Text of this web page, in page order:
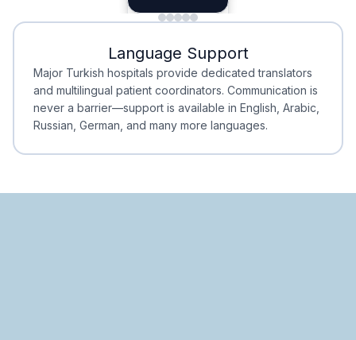
Minimal Waiting
Minimal Waiting
Accreditation
Accreditation
Language Support
Major Turkish hospitals provide dedicated translators
and multilingual patient coordinators. Communication is
never a barrier—support is available in English, Arabic,
Russian, German, and many more languages.